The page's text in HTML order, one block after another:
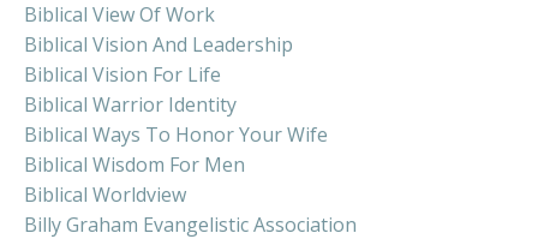
Biblical View Of Work
Biblical Vision And Leadership
Biblical Vision For Life
Biblical Warrior Identity
Biblical Ways To Honor Your Wife
Biblical Wisdom For Men
Biblical Worldview
Billy Graham Evangelistic Association